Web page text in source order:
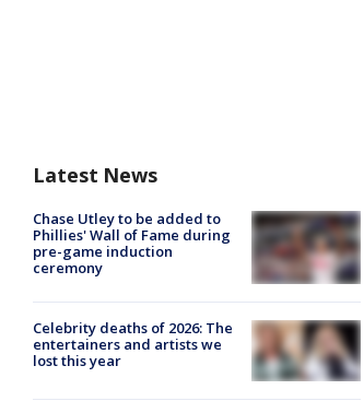
Latest News
Chase Utley to be added to
Phillies' Wall of Fame during
pre-game induction
ceremony
Celebrity deaths of 2026: The
entertainers and artists we
lost this year